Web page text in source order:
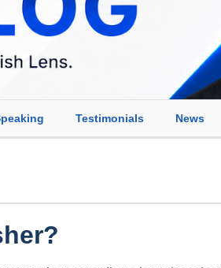
Testimonials News